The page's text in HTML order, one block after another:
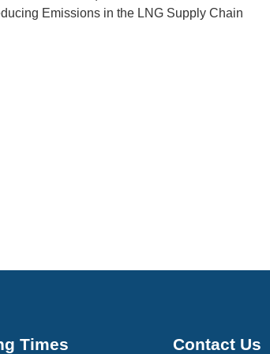
Emissions in the LNG Supply Chain
Times Contact Us